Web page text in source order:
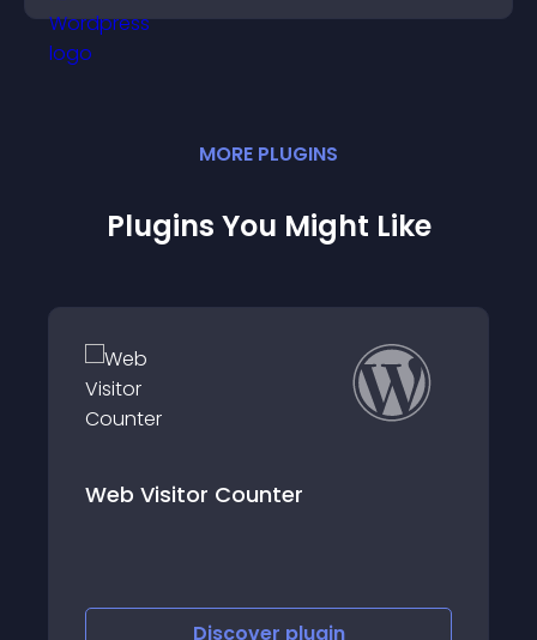
MORE PLUGINS
Plugins You Might Like
Counter